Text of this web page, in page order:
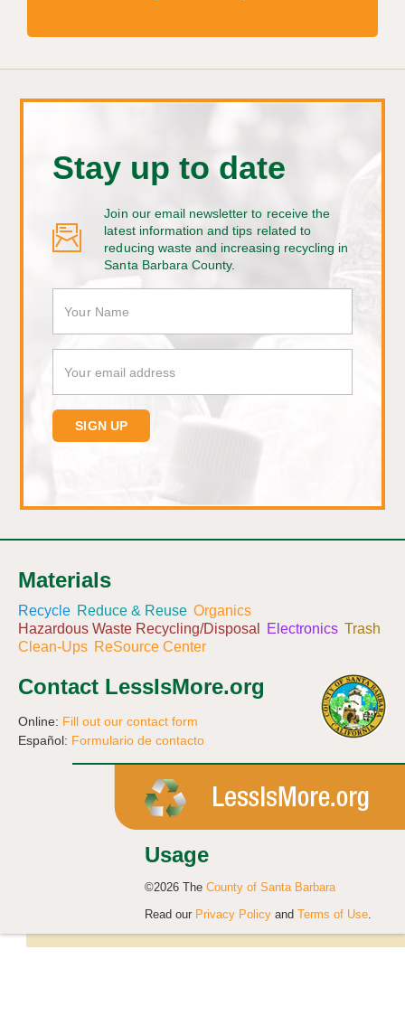
Stay up to date
Join our email newsletter to receive the
latest information and tips related to
reducing waste and increasing recycling in
Santa Barbara County.
Materials
Recycle Reduce & Reuse Organics
Hazardous Waste Recycling/Disposal
Electronics Trash
Clean-Ups ReSource Center
Contact LessIsMore.org
Online: Fill out our contact form
Español: Formulario de contacto
Usage
©2026 The County of Santa Barbara
Read our Privacy Policy and Terms of Use